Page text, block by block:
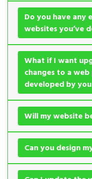
Do you have any
websites you’ve
What if I want
changes to a
developed by
Will my website
Can you design